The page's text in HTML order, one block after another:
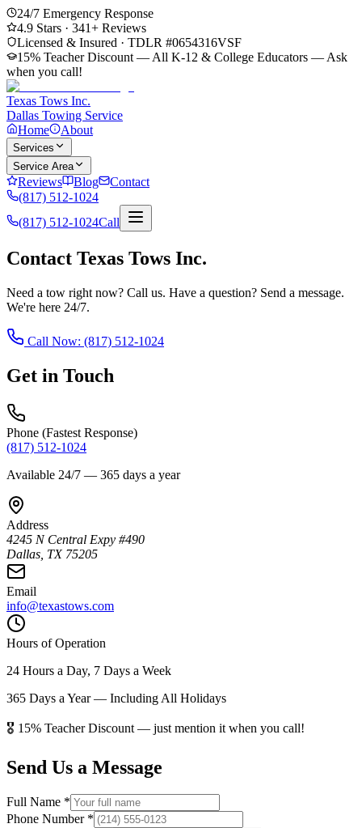
24/7 Emergency Response
4.9 Stars · 341+ Reviews
Licensed & Insured · TDLR #0654316VSF
15% Teacher Discount — All K-12 & College Educators — Ask
when you call!
Texas Tows Inc.
Dallas Towing Service
Home
About
Services
Service Area
Reviews Blog
Contact
(817) 512-1024
(817) 512-1024Call
Contact Texas Tows Inc.
Need a tow right now? Call us. Have a question? Send a message.
We're here 24/7.
Call Now: (817) 512-1024
Get in Touch
Phone (Fastest Response)
(817) 512-1024
Available 24/7 — 365 days a year
Address
4245 N Central Expy #490
Dallas TX 75205
Email
info@texastows.com
Hours of Operation
24 Hours a Day, 7 Days a Week
365 Days a Year — Including All Holidays
🎖️ 15% Teacher Discount — just mention it when you call!
Send Us a Message
Full Name *
Phone Number *